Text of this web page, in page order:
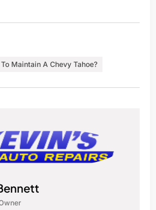
Maintain A Chevy Tahoe?